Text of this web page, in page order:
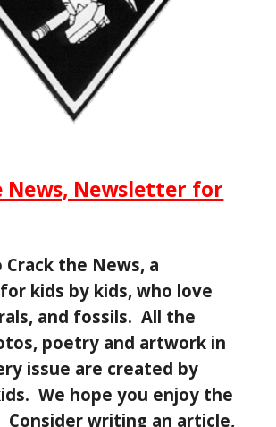
News, Newsletter for
the News, a
kids by kids, who love
and fossils. All the
poetry and artwork in
issue are created by
We hope you enjoy the
writing an article,